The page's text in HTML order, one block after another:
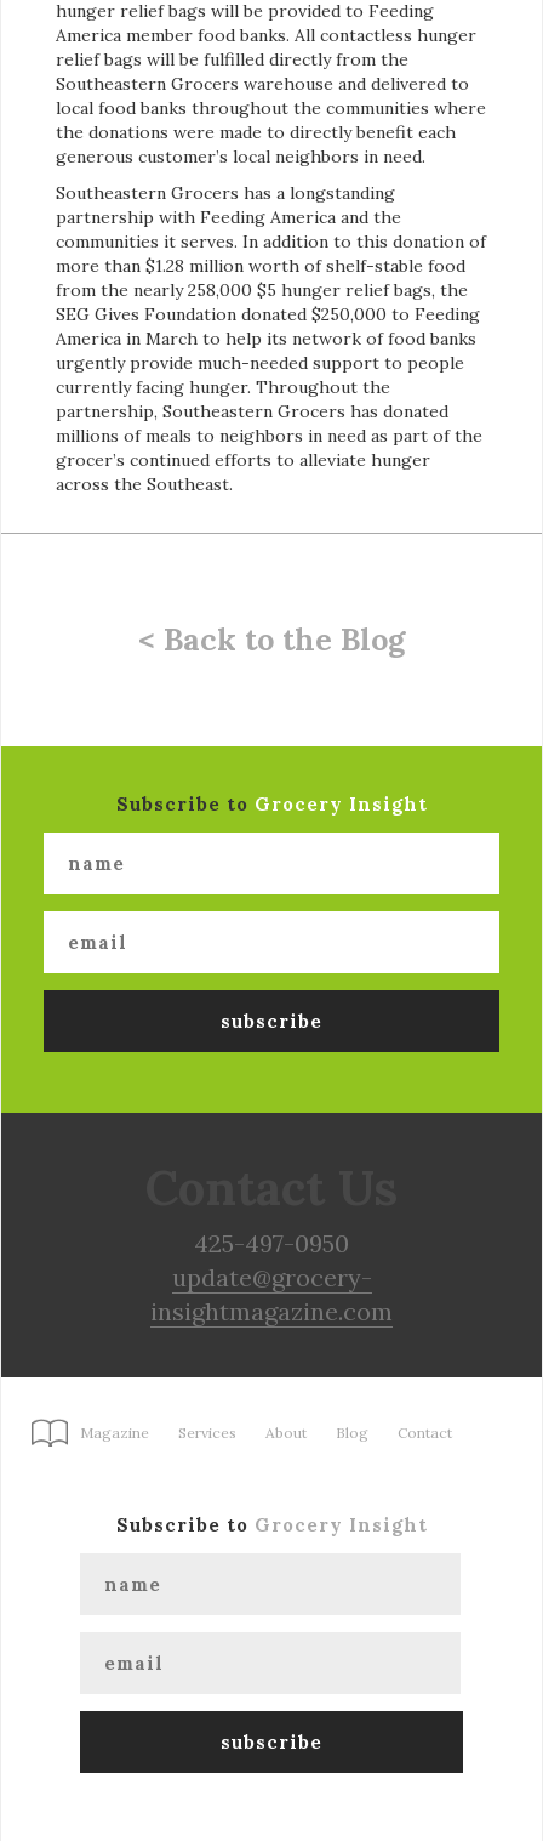
hunger relief bags will be provided to Feeding
America member food banks. All contactless hunger
relief bags will be fulfilled directly from the
Southeastern Grocers warehouse and delivered to
local food banks throughout the communities where
the donations were made to directly benefit each
generous customer’s local neighbors in need.
Southeastern Grocers has a longstanding
partnership with Feeding America and the
communities it serves. In addition to this donation of
more than $1.28 million worth of shelf-stable food
from the nearly 258,000 $5 hunger relief bags, the
SEG Gives Foundation donated $250,000 to Feeding
America in March to help its network of food banks
urgently provide much-needed support to people
currently facing hunger. Throughout the
partnership, Southeastern Grocers has donated
millions of meals to neighbors in need as part of the
grocer’s continued efforts to alleviate hunger
across the Southeast.
< Back to the Blog
Subscribe to Grocery Insight
425-497-0950
update@grocery-
insightmagazine.com
Magazine Services About Blog Contact
Subscribe to Grocery Insight